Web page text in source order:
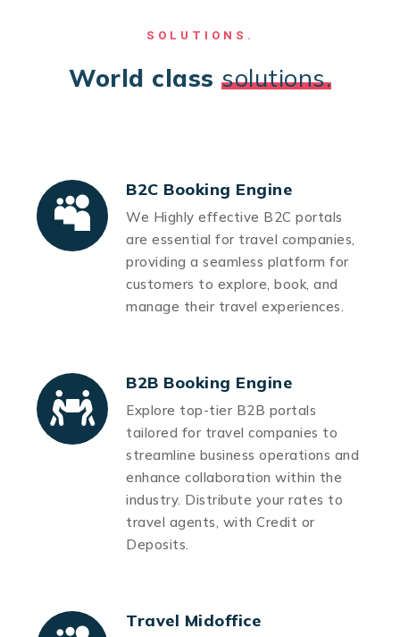
SOLUTIONS.
World class solutions.
B2C Booking Engine
We Highly effective B2C portals
are essential for travel companies,
providing a seamless platform for
customers to explore, book, and
manage their travel experiences.
B2B Booking Engine
Explore top-tier B2B portals
tailored for travel companies to
streamline business operations and
enhance collaboration within the
industry. Distribute your rates to
travel agents, with Credit or
Deposits.
Travel Midoffice